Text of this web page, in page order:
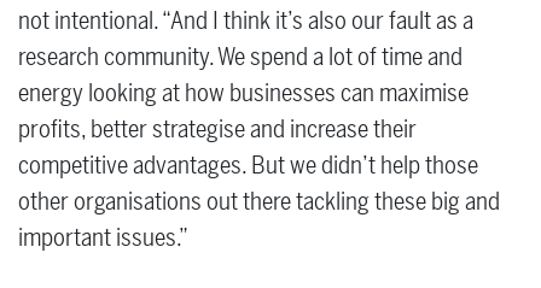
not intentional. “And I think it’s also our fault as a
research community. We spend a lot of time and
energy looking at how businesses can maximise
profits, better strategise and increase their
competitive advantages. But we didn’t help those
other organisations out there tackling these big and
important issues.”